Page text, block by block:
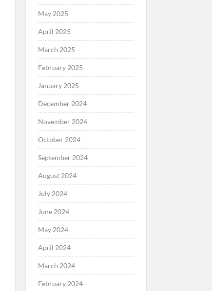
May 2025
April 2025
March 2025
February 2025
January 2025
December 2024
November 2024
October 2024
September 2024
August 2024
July 2024
June 2024
May 2024
April 2024
March 2024
February 2024